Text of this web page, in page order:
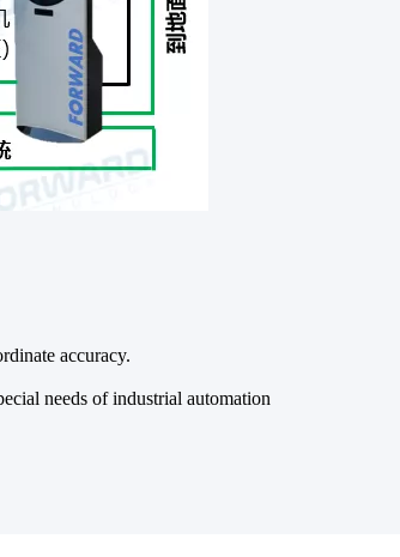
accuracy.
needs of industrial automation